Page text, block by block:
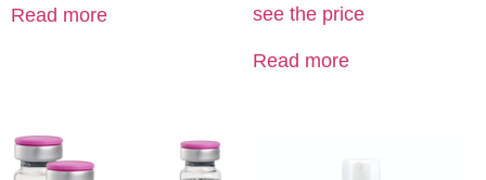
Read more
see the price
Read more